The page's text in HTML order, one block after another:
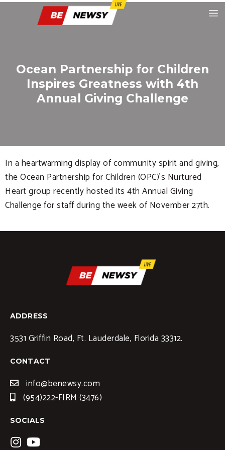
Ocean Partnership for Children
Inspires Greatness with 4th
Annual Giving Challenge
In a heartwarming display of community spirit and giving,
the Ocean Partnership for Children (OPC)’s Nurtured
Heart group recently hosted its 4th Annual Giving
Challenge for staff during the week of November 27th.
ADDRESS
3531 Griffin Road, Ft. Lauderdale, Florida 33312.
CONTACT
info@benewsy.com
(954)222-FIRM (3476)
SOCIALS